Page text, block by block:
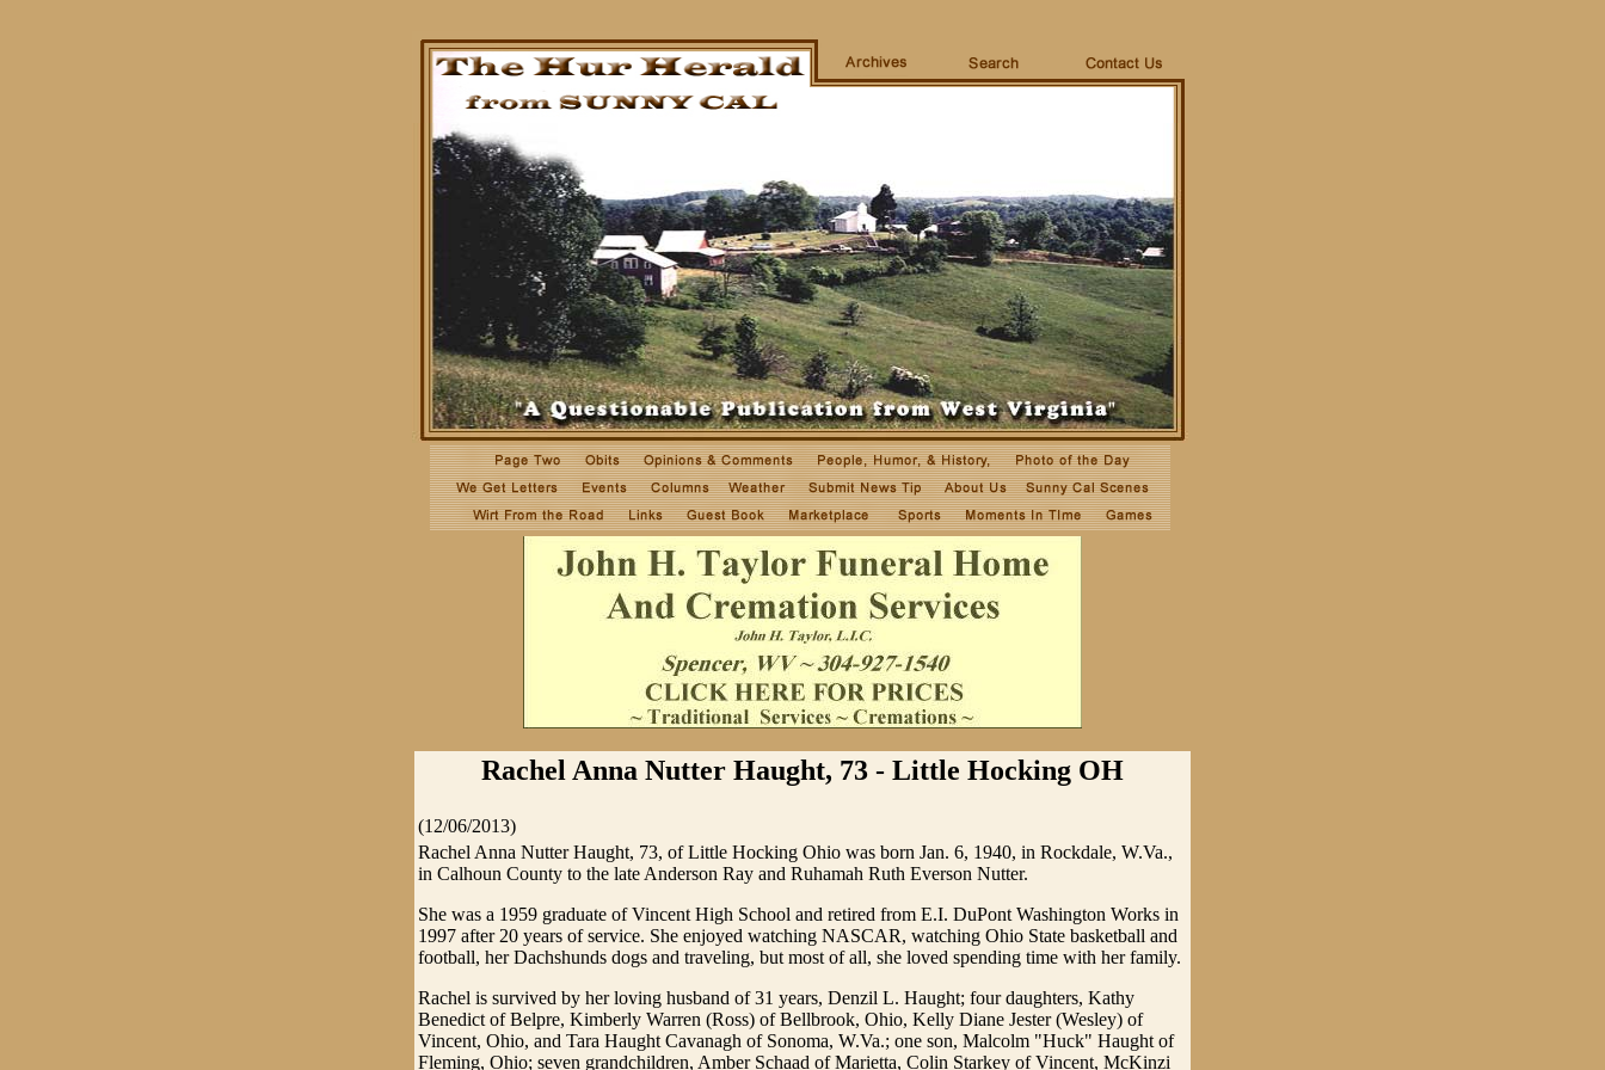
Rachel Anna Nutter Haught, 73 - Little Hocking OH
(12/06/2013)
Rachel Anna Nutter Haught, 73, of Little Hocking Ohio was born Jan. 6, 1940, in Rockdale, W.Va.,
in Calhoun County to the late Anderson Ray and Ruhamah Ruth Everson Nutter.
She was a 1959 graduate of Vincent High School and retired from E.I. DuPont Washington Works in
1997 after 20 years of service. She enjoyed watching NASCAR, watching Ohio State basketball and
football, her Dachshunds dogs and traveling, but most of all, she loved spending time with her family.
Rachel is survived by her loving husband of 31 years, Denzil L. Haught; four daughters, Kathy
Benedict of Belpre, Kimberly Warren (Ross) of Bellbrook, Ohio, Kelly Diane Jester (Wesley) of
Vincent, Ohio, and Tara Haught Cavanagh of Sonoma, W.Va.; one son, Malcolm "Huck" Haught of
Fleming, Ohio; seven grandchildren, Amber Schaad of Marietta, Colin Starkey of Vincent, McKinzi